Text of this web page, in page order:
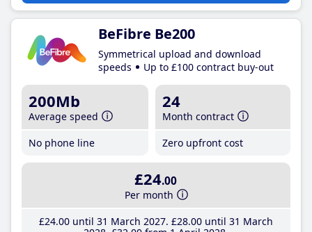
BeFibre Be200
Symmetrical upload and download
speeds
Up to £100 contract buy-out
200Mb
Average speed
No phone line
24
Month contract
Zero upfront cost
£24.00
Per month
£24.00until 31 March 2027 £28.00until 31 March